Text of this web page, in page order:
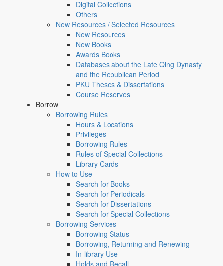
Digital Collections
Others
New Resources / Selected Resources
New Resources
New Books
Awards Books
Databases about the Late Qing Dynasty
and the Republican Period
PKU Theses & Dissertations
Course Reserves
Borrow
Borrowing Rules
Hours & Locations
Privileges
Borrowing Rules
Rules of Special Collections
Library Cards
How to Use
Search for Books
Search for Periodicals
Search for Dissertations
Search for Special Collections
Borrowing Services
Borrowing Status
Borrowing, Returning and Renewing
In-library Use
Holds and Recall